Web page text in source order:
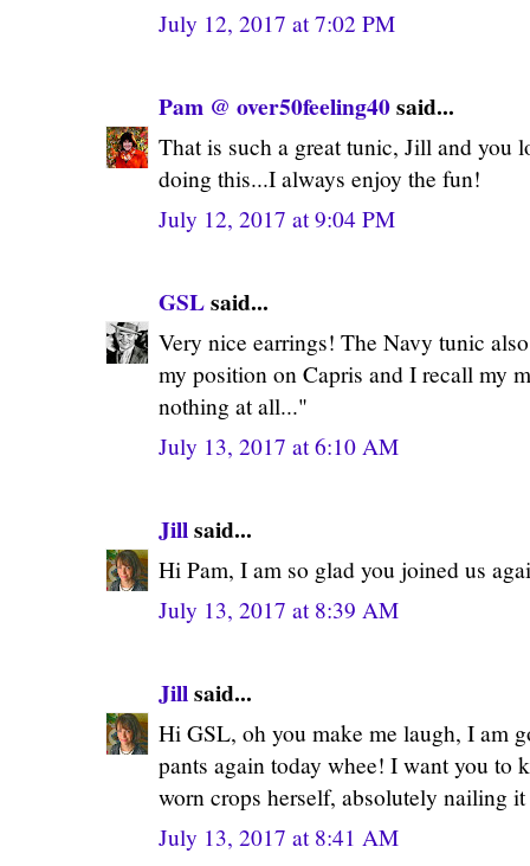
July 12, 2017 at 7:02 PM
Pam @ over50feeling40said...
That is such a great tunic, Jill and you
doing this...I always enjoy the fun!
July 12, 2017 at 9:04 PM
GSLsaid...
Very nice earrings! The Navy tunic
my position on Capris and I recall my
nothing at all..."
July 13, 2017 at 6:10 AM
Jillsaid...
Hi Pam, I am so glad you joined us
July 13, 2017 at 8:39 AM
Jillsaid...
Hi GSL, oh you make me laugh, I am
pants again today whee! I want you to
worn crops herself, absolutely nailing
July 13, 2017 at 8:41 AM